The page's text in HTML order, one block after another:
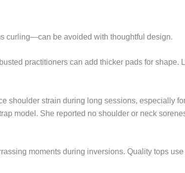
curling—can be avoided with thoughtful design.
practitioners can add thicker pads for shape.
shoulder strain during long sessions, especially
model. She reported no shoulder or neck
moments during inversions. Quality tops